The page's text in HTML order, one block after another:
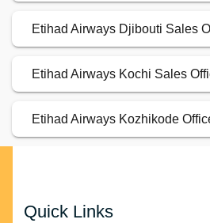
Etihad Airways Djibouti Sales
Etihad Airways Kochi Sales
Etihad Airways Kozhikode
Quick Links